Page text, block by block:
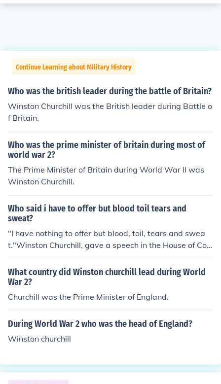
Continue Learning about Military History
Who was the british leader during the battle of Britain?
Winston Churchill was the British leader during Battle o
f Britain.
Who was the prime minister of britain during most of
world war 2?
The Prime Minister of Britain during World War II was
Winston Churchill.
Who said i have to offer but blood toil tears and
sweat?
"I have nothing to offer but blood, toil, tears and swea
t."Winston Churchill, gave a speech in the House of Co
mmons on becoming the British Prime Minister.
What country did Winston churchill lead during World
War 2?
Churchill was the Prime Minister of England.
During World War 2 who was the head of England?
Winston churchill